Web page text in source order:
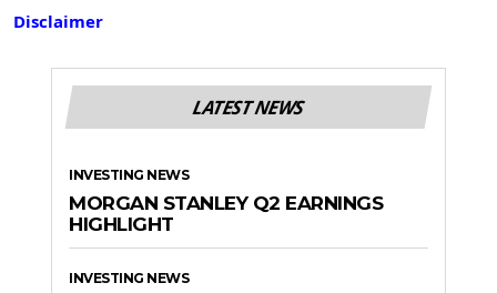
Disclaimer
LATEST NEWS
INVESTING NEWS
MORGAN STANLEY Q2 EARNINGS
HIGHLIGHT
INVESTING NEWS